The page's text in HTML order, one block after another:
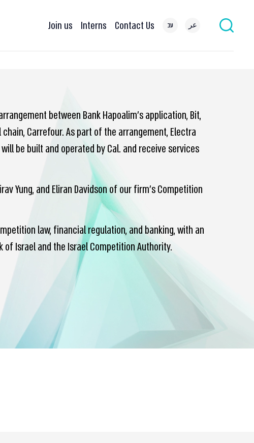
Join us Interns Contact Us עב عر
between Bank Hapoalim’s application, Bit,
Carrefour. As part of the arrangement, Electra
be built and operated by Cal. and receive services
Yung, and Eliran Davidson of our firm’s Competition
law, financial regulation, and banking, with an
Israel and the Israel Competition Authority.